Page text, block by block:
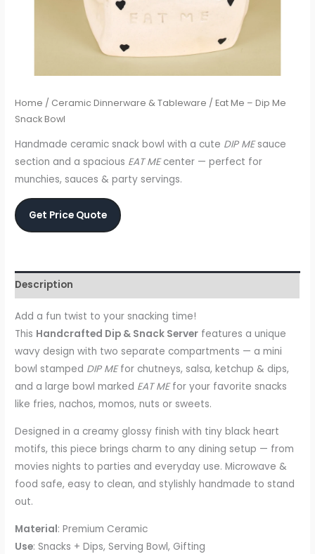
Home / Ceramic Dinnerware & Tableware / Eat Me – Dip Me
Snack Bowl
Handmade ceramic snack bowl with a cute DIP MEsauce
section and a spacious EAT MEcenter — perfect for
munchies, sauces & party servings.
Get Price Quote
Description
Add a fun twist to your snacking time!
This Handcrafted Dip & Snack Server features a unique
wavy design with two separate compartments — a mini
bowl stamped DIP MEfor chutneys, salsa, ketchup & dips,
and a large bowl marked EAT MEfor your favorite snacks
like fries, nachos, momos, nuts or sweets.
Designed in a creamy glossy finish with tiny black heart
motifs, this piece brings charm to any dining setup — from
movies nights to parties and everyday use. Microwave &
food safe, easy to clean, and stylishly handmade to stand
out.
Material: Premium Ceramic
Use: Snacks + Dips, Serving Bowl, Gifting